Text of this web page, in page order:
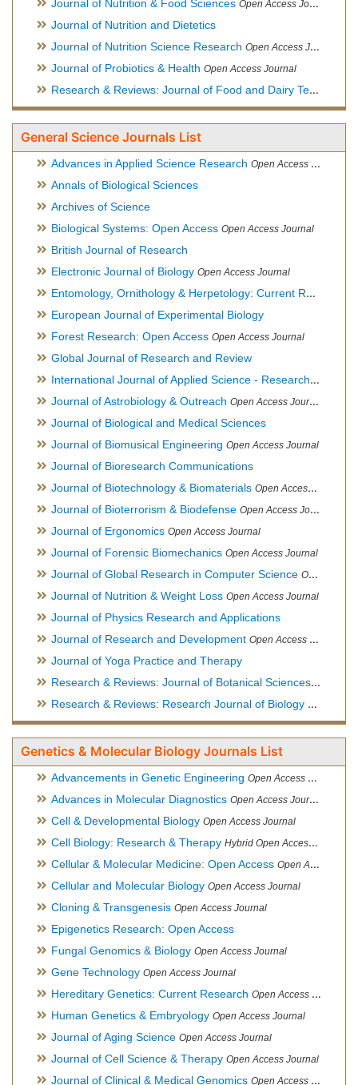
Journal of Nutrition & Food Sciences Open Access Journal
Journal of Nutrition and Dietetics
Journal of Nutrition Science Research Open Access Journal
Journal of Probiotics & Health Open Access Journal
Research & Reviews: Journal of Food and Dairy Technology
General Science Journals List
Advances in Applied Science Research Open Access Journal
Annals of Biological Sciences
Archives of Science
Biological Systems: Open Access Open Access Journal
British Journal of Research
Electronic Journal of Biology Open Access Journal
Entomology, Ornithology & Herpetology: Current Research
European Journal of Experimental Biology
Forest Research: Open Access Open Access Journal
Global Journal of Research and Review
International Journal of Applied Science - Research and Review
Journal of Astrobiology & Outreach Open Access Journal
Journal of Biological and Medical Sciences
Journal of Biomusical Engineering Open Access Journal
Journal of Bioresearch Communications
Journal of Biotechnology & Biomaterials Open Access Journal, Official Journal of Semi-Conductor Society, Society for Applied Biotechnology
Journal of Bioterrorism & Biodefense Open Access Journal
Journal of Ergonomics Open Access Journal
Journal of Forensic Biomechanics Open Access Journal
Journal of Global Research in Computer Science Open Access Journal
Journal of Nutrition & Weight Loss Open Access Journal
Journal of Physics Research and Applications
Journal of Research and Development Open Access Journal
Journal of Yoga Practice and Therapy
Research & Reviews: Journal of Botanical Sciences Open
Research & Reviews: Research Journal of Biology Open
Genetics & Molecular Biology Journals List
Advancements in Genetic Engineering Open Access Journal
Advances in Molecular Diagnostics Open Access Journal
Cell & Developmental Biology Open Access Journal
Cell Biology: Research & Therapy Hybrid Open Access Journal
Cellular & Molecular Medicine: Open Access Open Access Journal
Cellular and Molecular Biology Open Access Journal
Cloning & Transgenesis Open Access Journal
Epigenetics Research: Open Access
Fungal Genomics & Biology Open Access Journal
Gene Technology Open Access Journal
Hereditary Genetics: Current Research Open Access Journal
Human Genetics & Embryology Open Access Journal
Journal of Aging Science Open Access Journal
Journal of Cell Science & Therapy Open Access Journal
Journal of Clinical & Medical Genomics Open Access Journal